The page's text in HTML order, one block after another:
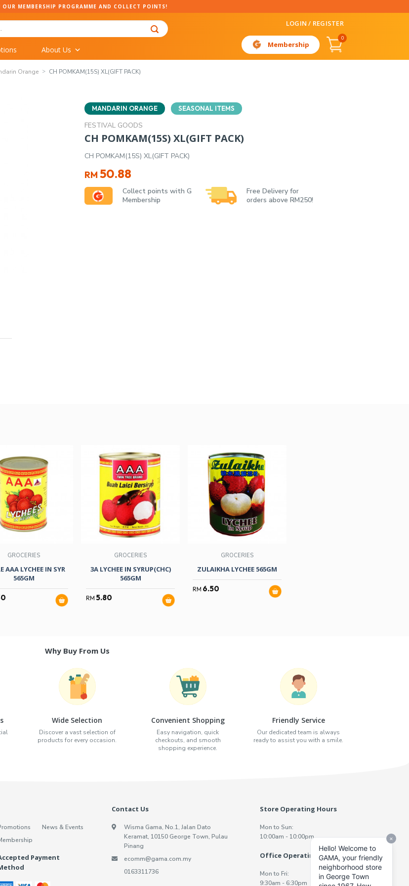
OUR MEMBERSHIP PROGRAMME AND COLLECT POINTS!
LOGIN / REGISTER
About Us
Membership
0
Orange CH POMKAM(15S) XL(GIFT PACK)
MANDARIN ORANGE SEASONAL ITEMS
FESTIVAL GOODS
CH POMKAM(15S) XL(GIFT PACK)
CH POMKAM(15S) XL(GIFT PACK)
RM 50.88
Collect points with G
Membership
Free Delivery for
orders above RM250!
GROCERIES
AAA LYCHEE IN SYR
565GM
GROCERIES
3A LYCHEE IN SYRUP(CHC)
565GM
RM 5.80
GROCERIES
ZULAIKHA LYCHEE 565GM
RM 6.50
Why Buy From Us
Wide Selection
Discover a vast selection of
products for every occasion.
Convenient Shopping
Easy navigation, quick
checkouts, and smooth
shopping experience.
Friendly Service
Our dedicated team is always
ready to assist you with a smile.
News & Events
Payment
Contact Us
Wisma Gama, No.1, Jalan Dato
Keramat, 10150 George Town, Pulau
Pinang
ecomm@gama.com.my
0163311736
Store Operating Hours
Mon to Sun:
10:00am - 10:00pm
Office Operating Hours
Mon to Fri:
9:30am - 6:30pm